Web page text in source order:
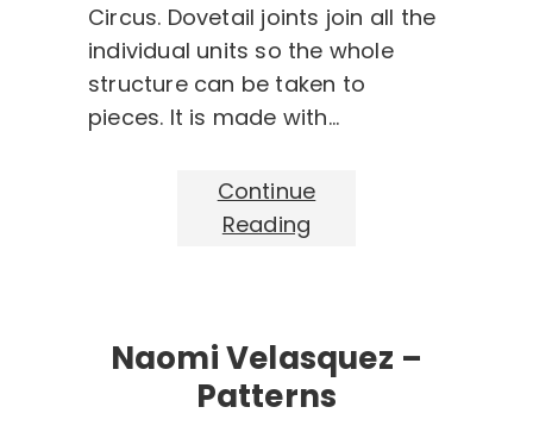
Circus. Dovetail joints join all the
individual units so the whole
structure can be taken to
pieces. It is made with…
Continue
Reading
Naomi Velasquez –
Patterns